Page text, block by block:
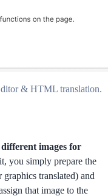
& HTML translation.
different images for
you simply prepare the
translated) and
that image to the